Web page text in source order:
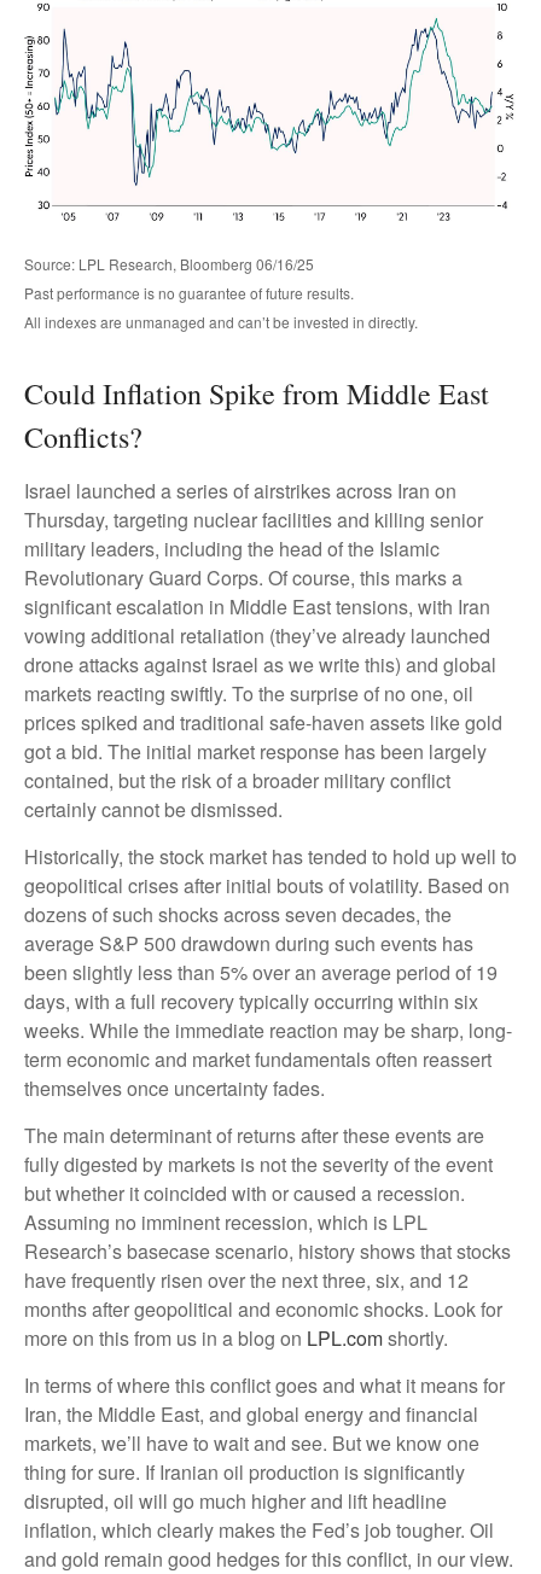
Source: LPL Research, Bloomberg 06/16/25
Past performance is no guarantee of future results.
All indexes are unmanaged and can’t be invested in directly.
Could Inflation Spike from Middle East
Conflicts?
Israel launched a series of airstrikes across Iran on
Thursday, targeting nuclear facilities and killing senior
military leaders, including the head of the Islamic
Revolutionary Guard Corps. Of course, this marks a
significant escalation in Middle East tensions, with Iran
vowing additional retaliation (they’ve already launched
drone attacks against Israel as we write this) and global
markets reacting swiftly. To the surprise of no one, oil
prices spiked and traditional safe-haven assets like gold
got a bid. The initial market response has been largely
contained, but the risk of a broader military conflict
certainly cannot be dismissed.
Historically, the stock market has tended to hold up well to
geopolitical crises after initial bouts of volatility. Based on
dozens of such shocks across seven decades, the
average S&P 500 drawdown during such events has
been slightly less than 5% over an average period of 19
days, with a full recovery typically occurring within six
weeks. While the immediate reaction may be sharp, long-
term economic and market fundamentals often reassert
themselves once uncertainty fades.
The main determinant of returns after these events are
fully digested by markets is not the severity of the event
but whether it coincided with or caused a recession.
Assuming no imminent recession, which is LPL
Research’s basecase scenario, history shows that stocks
have frequently risen over the next three, six, and 12
months after geopolitical and economic shocks. Look for
more on this from us in a blog on LPL.comshortly.
In terms of where this conflict goes and what it means for
Iran, the Middle East, and global energy and financial
markets, we’ll have to wait and see. But we know one
thing for sure. If Iranian oil production is significantly
disrupted, oil will go much higher and lift headline
inflation, which clearly makes the Fed’s job tougher. Oil
and gold remain good hedges for this conflict, in our view.